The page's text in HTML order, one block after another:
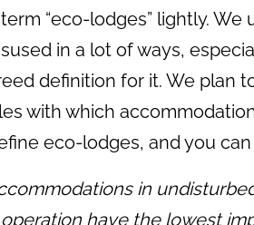
“eco-lodges” lightly.
in a lot of ways,
definition for it. We plan
with which
eco-lodges, and you
in
have the lowest